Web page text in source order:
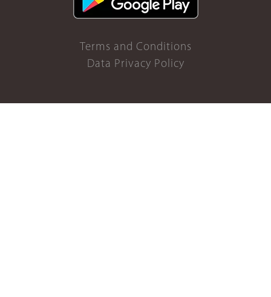
Terms and Conditions
Data Privacy Policy